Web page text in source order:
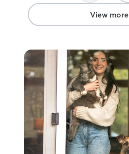
View more